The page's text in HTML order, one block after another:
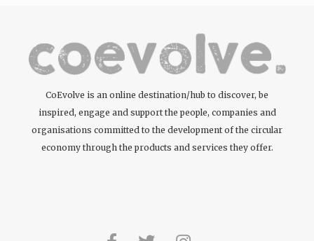
CoEvolve is an online destination/hub to discover, be
inspired, engage and support the people, companies and
organisations committed to the development of the circular
economy through the products and services they offer.